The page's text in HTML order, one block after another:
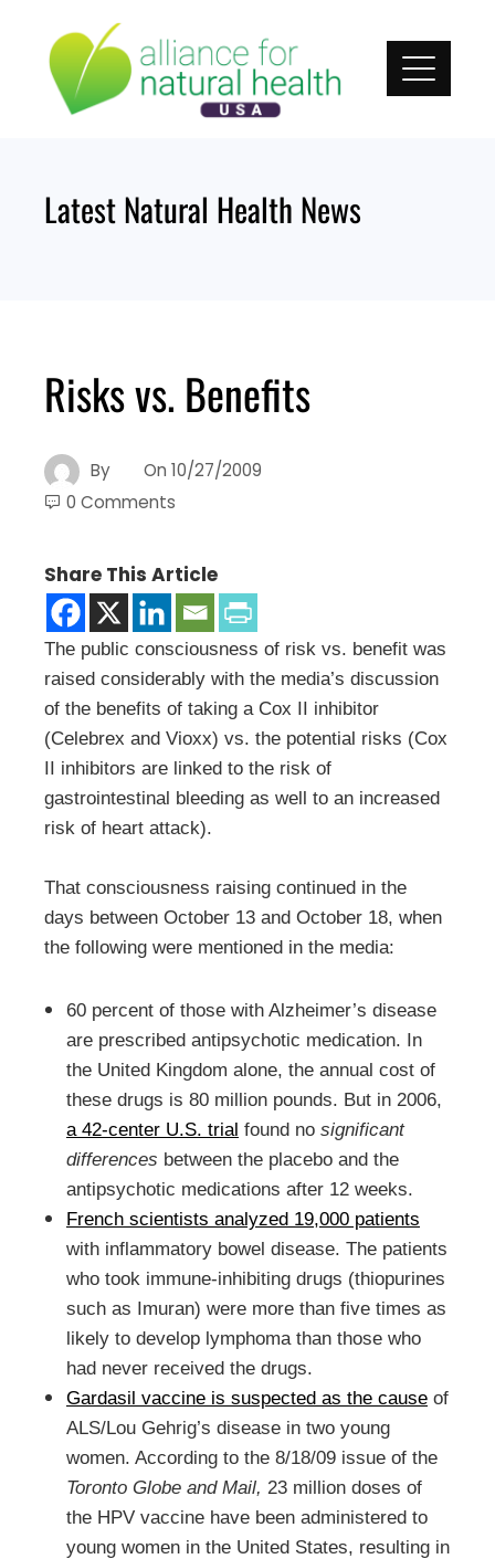
content
Latest Natural Health News
Risks vs. Benefits
By On 10/27/2009
0 Comments
Share This Article
The public consciousness of risk vs. benefit was
raised considerably with the media’s discussion
of the benefits of taking a Cox II inhibitor
(Celebrex and Vioxx) vs. the potential risks (Cox
II inhibitors are linked to the risk of
gastrointestinal bleeding as well to an increased
risk of heart attack).
That consciousness raising continued in the
days between October 13 and October 18, when
the following were mentioned in the media:
60 percent of those with Alzheimer’s disease
are prescribed antipsychotic medication. In
the United Kingdom alone, the annual cost of
these drugs is 80 million pounds. But in 2006,
a 42-center U.S. trial found no significant
differences between the placebo and the
antipsychotic medications after 12 weeks.
French scientists analyzed 19,000 patients
with inflammatory bowel disease. The patients
who took immune-inhibiting drugs (thiopurines
such as Imuran) were more than five times as
likely to develop lymphoma than those who
had never received the drugs.
Gardasil vaccine is suspected as the cause of
ALS/Lou Gehrig’s disease in two young
women. According to the 8/18/09 issue of the
Toronto Globe and Mail, 23 million doses of
the HPV vaccine have been administered to
young women in the United States, resulting in